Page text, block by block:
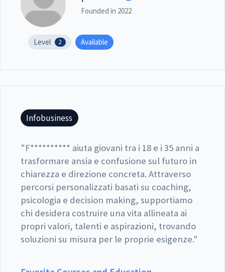
Founded in 2022
Level 2 Available
Infobusiness
"F********** aiuta giovani tra i 18 e i 35 anni a
trasformare ansia e confusione sul futuro in
chiarezza e direzione concreta. Attraverso
percorsi personalizzati basati su coaching,
psicologia e decision making, supportiamo
chi desidera costruire una vita allineata ai
propri valori, talenti e aspirazioni, trovando
soluzioni su misura per le proprie esigenze."